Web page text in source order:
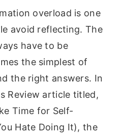
overload is one
avoid reflecting. The
have to be
the simplest of
the right answers. In
Review article titled,
Time for Self-
Hate Doing It), the